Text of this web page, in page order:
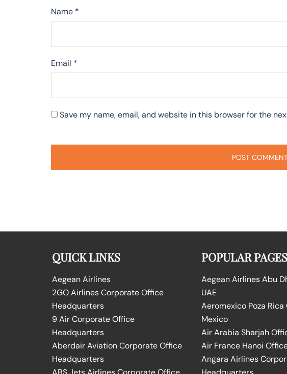
Name *
Email *
Save my name, email, and website in this browser for the
QUICK LINKS
Aegean Airlines
2GO Airlines Corporate Office
Headquarters
9 Air Corporate Office
Headquarters
Aberdair Aviation Corporate Office
Headquarters
POPULAR PAGES
Aegean Airlines Abu
UAE
Aeromexico Poza Rica
Mexico
Air Arabia Sharjah
Air France Hanoi
Angara Airlines